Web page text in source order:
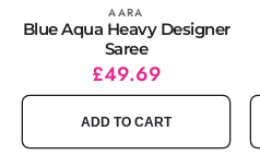
Vendor: AARA
Blue Aqua Heavy Designer
Saree
Regular
price
Sale
price
£49.69
ADD TO CART